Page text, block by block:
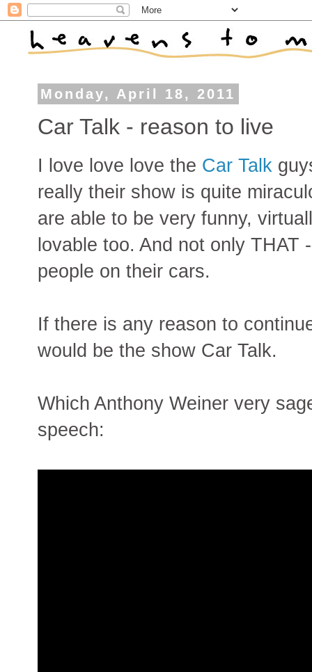
Monday, April 18, 2011
Car Talk - reason to live
I love love love the Car Talk
really their show is quite
are able to be very funny,
lovable too. And not only
people on their cars.
If there is any reason to
would be the show Car Talk.
Which Anthony Weiner very
speech: